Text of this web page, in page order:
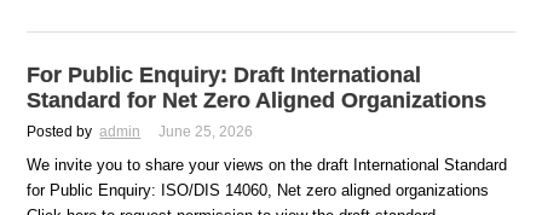
For Public Enquiry: Draft International
Standard for Net Zero Aligned Organizations
Posted by admin June 25, 2026
We invite you to share your views on the draft International Standard
for Public Enquiry: ISO/DIS 14060, Net zero aligned organizations